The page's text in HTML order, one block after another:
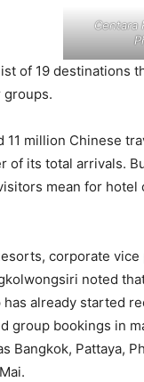
Centara
of 19 destinations
groups.
11 million Chinese
of its total arrivals.
mean for hotel
corporate
noted
already started
group bookings in
Bangkok, Pattaya,